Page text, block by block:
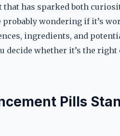
has sparked both
wondering if it’s
ingredients, and
decide whether it’s the right
Pills